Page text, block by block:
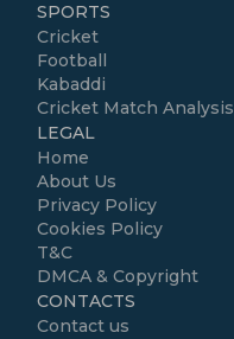
SPORTS
Cricket
Football
Kabaddi
Cricket Match Analysis
LEGAL
Home
About Us
Privacy Policy
Cookies Policy
T&C
DMCA & Copyright
CONTACTS
Contact us